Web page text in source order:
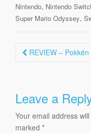
Nintendo, Nintendo
Super Mario Odyssey,
Post
REVIEW –
Leave a
Your email address
marked *